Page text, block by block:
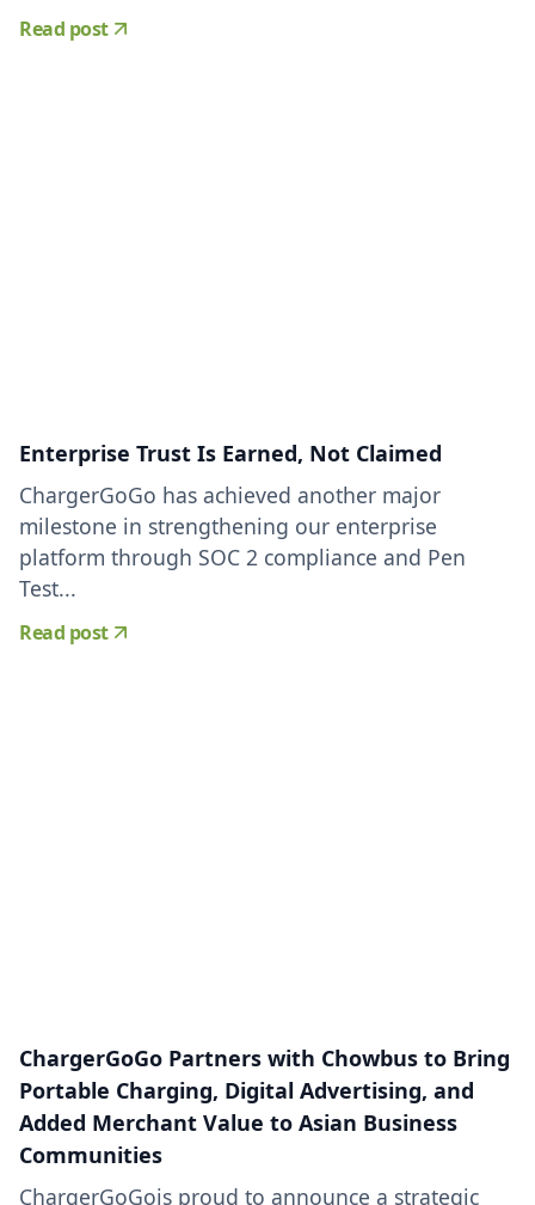
Read post
Enterprise Trust Is Earned, Not Claimed
ChargerGoGo has achieved another major
milestone in strengthening our enterprise
platform through SOC 2 compliance and Pen
Test...
Read post
ChargerGoGo Partners with Chowbus to Bring
Portable Charging, Digital Advertising, and
Added Merchant Value to Asian Business
Communities
ChargerGoGois proud to announce a strategic